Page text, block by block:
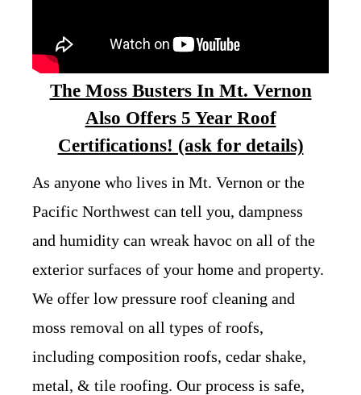
The Moss Busters In Mt. Vernon
Also Offers 5 Year Roof
Certifications! (ask for details)
As anyone who lives in Mt. Vernon or the
Pacific Northwest can tell you, dampness
and humidity can wreak havoc on all of the
exterior surfaces of your home and property.
We offer low pressure roof cleaning and
moss removal on all types of roofs,
including composition roofs, cedar shake,
metal, & tile roofing. Our process is safe,